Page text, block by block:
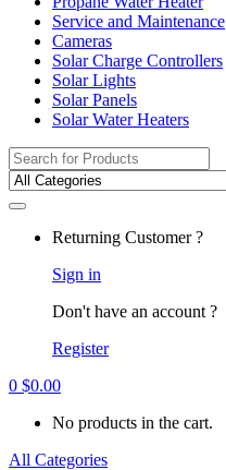
Service and Maintenance
Cameras
Solar Charge Controllers
Solar Lights
Solar Panels
Solar Water Heaters
Search
for:
Returning Customer ?
Sign in
Don't have an account ?
Register
0 $0.00
No products in the cart.
All Categories